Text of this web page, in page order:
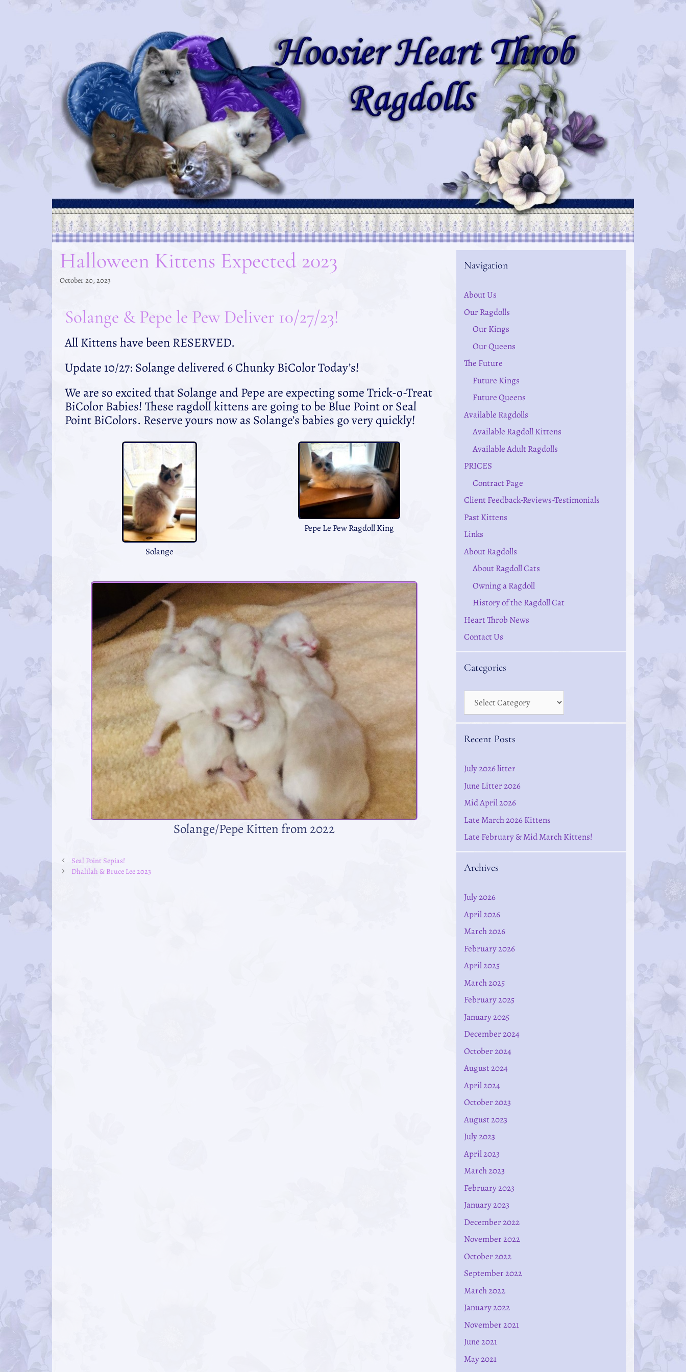
Halloween Kittens Expected 2023
October 20, 2023
Solange & Pepe le Pew Deliver 10/27/23!
All Kittens have been RESERVED.
Update 10/27: Solange delivered 6 Chunky BiColor Today’s!
We are so excited that Solange and Pepe are expecting some Trick-o-Treat
BiColor Babies! These ragdoll kittens are going to be Blue Point or Seal
Point BiColors. Reserve yours now as Solange’s babies go very quickly!
Solange
Pepe Le Pew Ragdoll King
Solange/Pepe Kitten from 2022
Seal Point Sepias!
Dhalilah & Bruce Lee 2023
Navigation
About Us
Our Ragdolls
Our Kings
Our Queens
The Future
Future Kings
Future Queens
Available Ragdolls
Available Ragdoll Kittens
Available Adult Ragdolls
PRICES
Contract Page
Client Feedback-Reviews-Testimonials
Past Kittens
Links
About Ragdolls
About Ragdoll Cats
Owning a Ragdoll
History of the Ragdoll Cat
Heart Throb News
Contact Us
Categories
Recent Posts
July 2026 litter
June Litter 2026
Mid April 2026
Late March 2026 Kittens
Late February & Mid March Kittens!
Archives
July 2026
April 2026
March 2026
February 2026
April 2025
March 2025
February 2025
January 2025
December 2024
October 2024
August 2024
April 2024
October 2023
August 2023
July 2023
April 2023
March 2023
February 2023
January 2023
December 2022
November 2022
October 2022
September 2022
March 2022
January 2022
November 2021
June 2021
May 2021